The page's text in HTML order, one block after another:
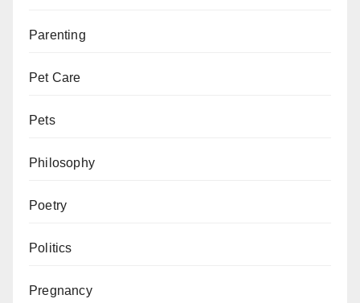
Parenting
Pet Care
Pets
Philosophy
Poetry
Politics
Pregnancy